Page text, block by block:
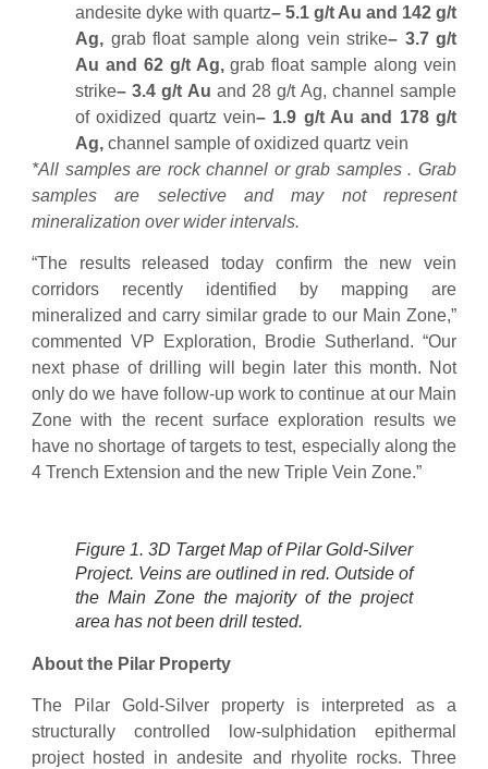
andesite dyke with quartz– 5.1 g/t Au and 142 g/t
Ag, grab float sample along vein strike– 3.7 g/t
Au and 62 g/t Ag,grab float sample along vein
strike– 3.4 g/t Au and 28 g/t Ag, channel sample
of oxidized quartz vein– 1.9 g/t Au and 178 g/t
Ag, channel sample of oxidized quartz vein
*All samples are rock channel or grab samples . Grab
samples are selective and may not represent
mineralization over wider intervals.
“The results released today confirm the new vein
corridors recently identified by mapping are
mineralized and carry similar grade to our Main Zone,”
commented VP Exploration, Brodie Sutherland. “Our
next phase of drilling will begin later this month. Not
only do we have follow-up work to continue at our Main
Zone with the recent surface exploration results we
have no shortage of targets to test, especially along the
4 Trench Extension and the new Triple Vein Zone.”
Figure 1. 3D Target Map of Pilar Gold-Silver
Project. Veins are outlined in red. Outside of
the Main Zone the majority of the project
area has not been drill tested.
About the Pilar Property
The Pilar Gold-Silver property is interpreted as a
structurally controlled low-sulphidation epithermal
project hosted in andesite and rhyolite rocks. Three